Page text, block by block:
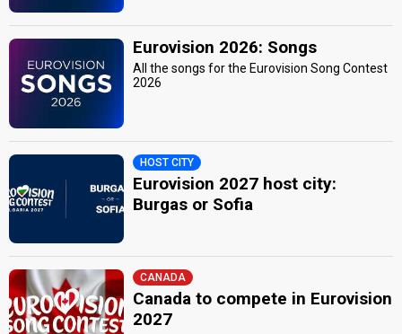
Eurovision 2026: Songs
All the songs for the Eurovision Song Contest
2026
HOST CITY
Eurovision 2027 host city:
Burgas or Sofia
CANADA
Canada to compete in Eurovision
2027